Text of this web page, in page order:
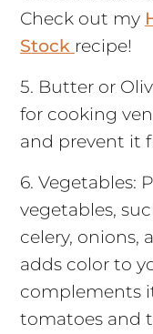
Check out my
Stock recipe!
5. Butter or
for cooking
and prevent it
6. Vegetables:
vegetables,
celery, onions,
adds color to
complements
tomatoes and